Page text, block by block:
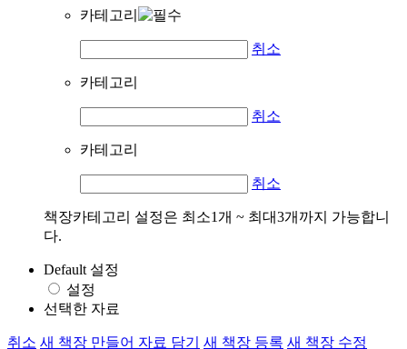
카테고리
취소
카테고리
취소
카테고리
취소
책장카테고리 설정은 최소1개 ~ 최대3개까지 가능합니
다.
Default 설정
설정
선택한 자료
취소 새 책장 만들어 자료 담기 새 책장 등록 새 책장 수정